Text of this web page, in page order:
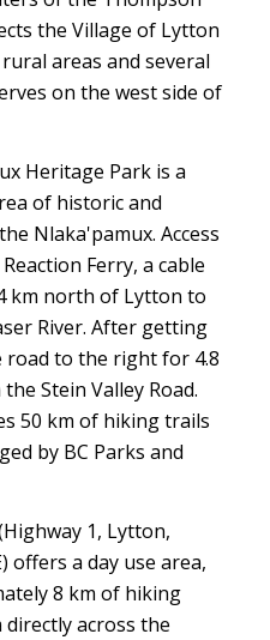
the Village of Lytton
areas and several
on the west side of
Heritage Park is a
of historic and
Nlaka'pamux. Access
Ferry, a cable
km north of Lytton to
River. After getting
to the right for 4.8
Stein Valley Road.
50 km of hiking trails
by BC Parks and
1, Lytton,
offers a day use area,
8 km of hiking
directly across the